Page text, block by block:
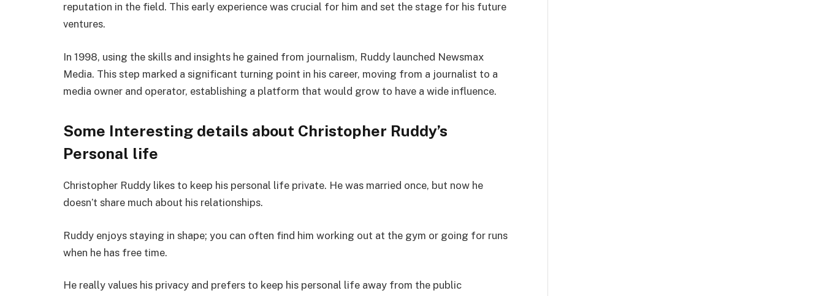
reputation in the field. This early experience was crucial for him and set the stage for his future
ventures.
In 1998, using the skills and insights he gained from journalism, Ruddy launched Newsmax
Media. This step marked a significant turning point in his career, moving from a journalist to a
media owner and operator, establishing a platform that would grow to have a wide influence.
Some Interesting details about Christopher Ruddy’s
Personal life
Christopher Ruddy likes to keep his personal life private. He was married once, but now he
doesn’t share much about his relationships.
Ruddy enjoys staying in shape; you can often find him working out at the gym or going for runs
when he has free time.
He really values his privacy and prefers to keep his personal life away from the public